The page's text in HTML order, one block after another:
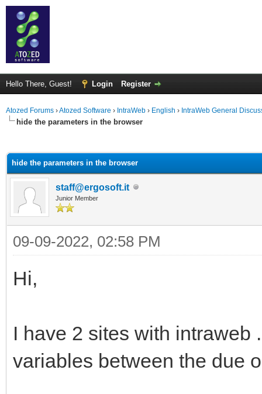
Hello There, Guest! Login Register
Atozed Forums ›Atozed Software › IntraWeb › English › IntraWeb General
hide the parameters in the browser
hide the parameters in the browser
staff@ergosoft.it
Junior Member
09-09-2022, 02:58 PM
Hi,
I have 2 sites with intraweb
variables between the due